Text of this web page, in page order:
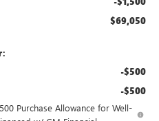
$69,050
-$500
-$500
Purchase Allowance for Well-